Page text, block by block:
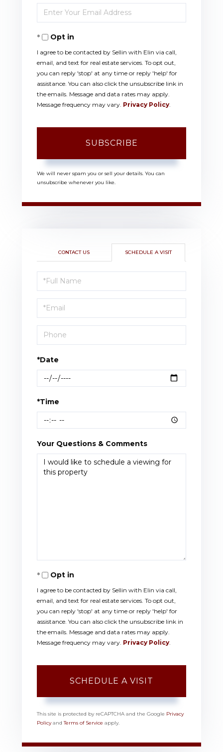
Name
Enter
Your
EmailOpt in
I agree to be contacted by Sellin with Elin via call,
email, and text for real estate services. To opt out,
you can reply 'stop' at any time or reply 'help' for
assistance. You can also click the unsubscribe link in
the emails. Message and data rates may apply.
Message frequency may vary. Privacy Policy
SUBSCRIBE
We will never spam you or sell your details. You can
unsubscribe whenever you like.
CONTACT US SCHEDULE A VISIT
Schedule
a
Visit
*Date
*Time
Your Questions & Comments
Opt in
I agree to be contacted by Sellin with Elin via call,
email, and text for real estate services. To opt out,
you can reply 'stop' at any time or reply 'help' for
assistance. You can also click the unsubscribe link in
the emails. Message and data rates may apply.
Message frequency may vary. Privacy Policy
This site is protected by reCAPTCHA and the Google Privacy
PolicyandTerms of Service apply.